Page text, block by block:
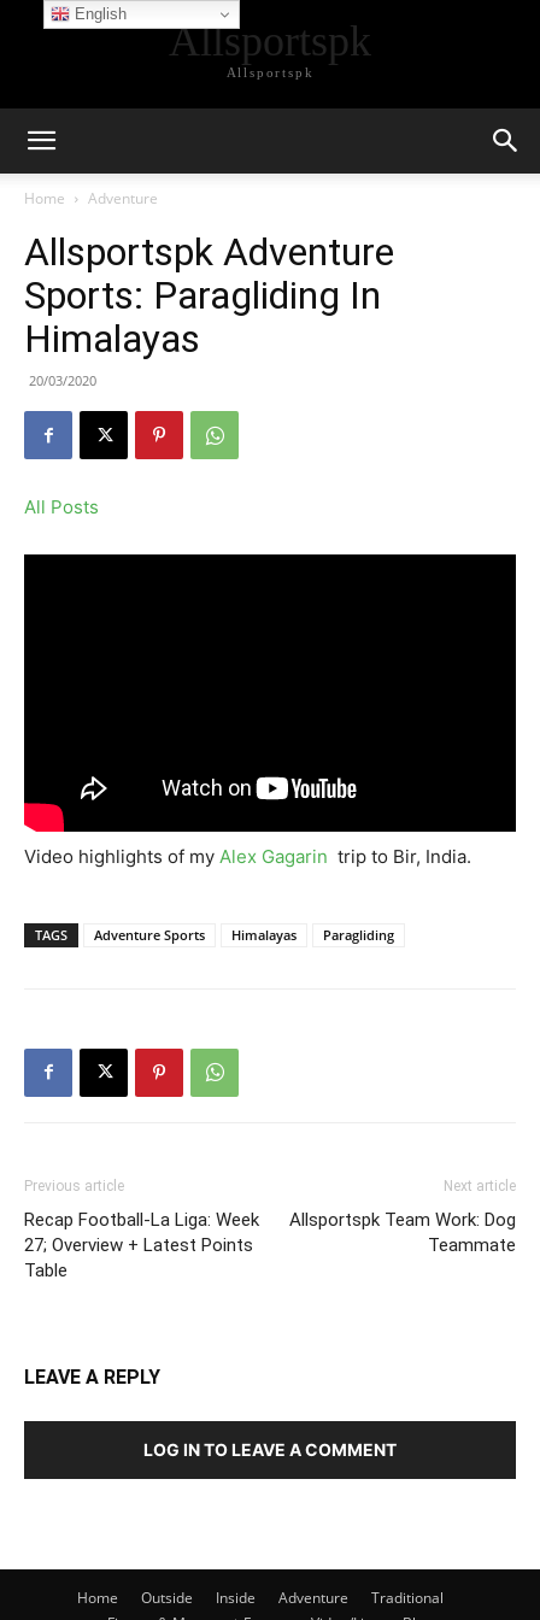
Allsportspk
Allsportspk
Home Adventure
Allsportspk Adventure
Sports: Paragliding In
Himalayas
20/03/2020
All Posts
Video highlights of my Alex Gagarin trip to Bir, India.
TAGS Adventure Sports Himalayas Paragliding
Previous article
Recap Football-La Liga: Week
27; Overview + Latest Points
Table
Next article
Allsportspk Team Work: Dog
Teammate
LEAVE A REPLY
LOG IN TO LEAVE A COMMENT
Home Outside Inside Adventure
Traditional
English